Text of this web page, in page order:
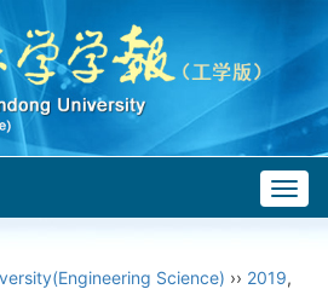
Science) ›› 2019,